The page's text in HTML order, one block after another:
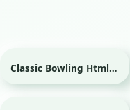
Sport Classic Bowling Html game